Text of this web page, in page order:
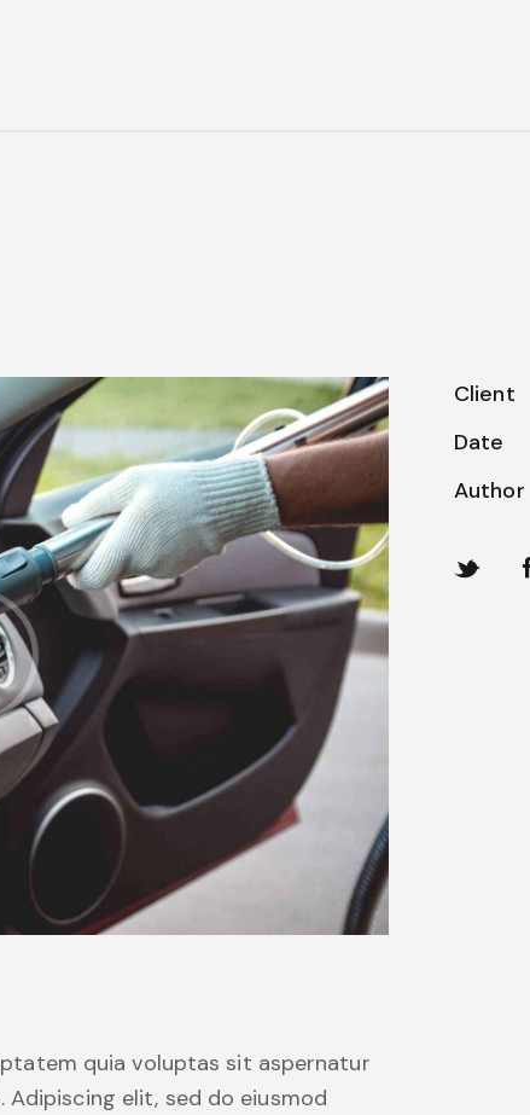
quia voluptas sit aspernatur
elit, sed do eiusmod
Client
Date
Author